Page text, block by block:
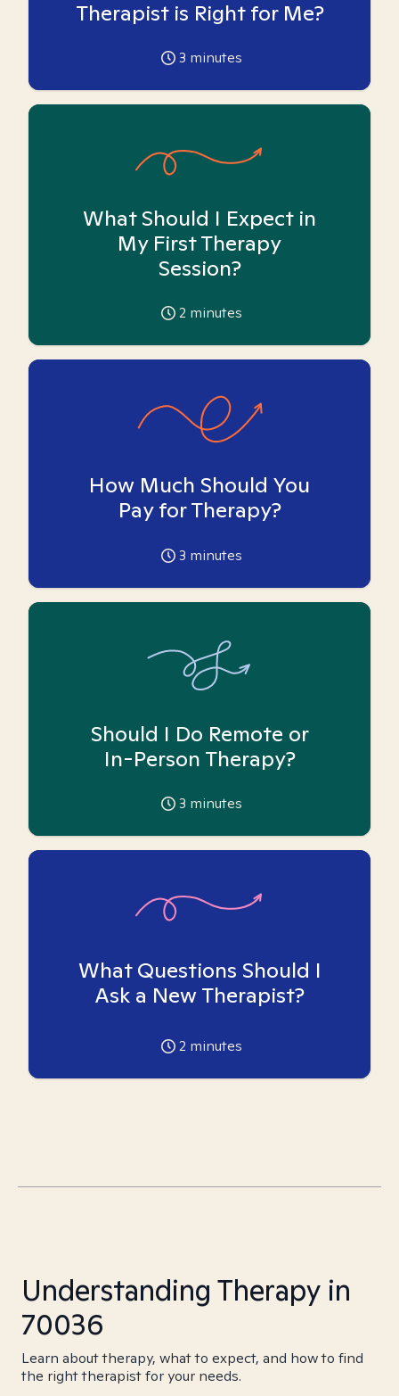
Therapist is Right for Me?
3 minutes
What Should I Expect in
My First Therapy
Session?
2 minutes
How Much Should You
Pay for Therapy?
3 minutes
Should I Do Remote or
In-Person Therapy?
3 minutes
What Questions Should I
Ask a New Therapist?
2 minutes
Understanding Therapy in
70036
Learn about therapy, what to expect, and how to find
the right therapist for your needs.